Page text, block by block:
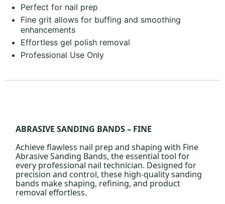
Perfect for nail prep
Fine grit allows for buffing and smoothing
enhancements
Effortless gel polish removal
Professional Use Only
ABRASIVE SANDING BANDS – FINE
Achieve flawless nail prep and shaping with Fine
Abrasive Sanding Bands, the essential tool for
every professional nail technician. Designed for
precision and control, these high-quality sanding
bands make shaping, refining, and product
removal effortless.